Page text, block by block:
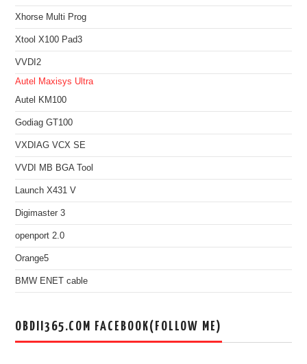
Xhorse Multi Prog
Xtool X100 Pad3
VVDI2
Autel Maxisys Ultra
Autel KM100
Godiag GT100
VXDIAG VCX SE
VVDI MB BGA Tool
Launch X431 V
Digimaster 3
openport 2.0
Orange5
BMW ENET cable
OBDII365.COM FACEBOOK(FOLLOW ME)